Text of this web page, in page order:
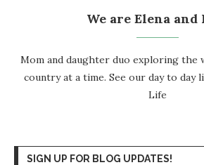
We are Elena and
Mom and daughter duo exploring
country at a time. See our day to day
Life
SIGN UP FOR BLOG UPDATES!